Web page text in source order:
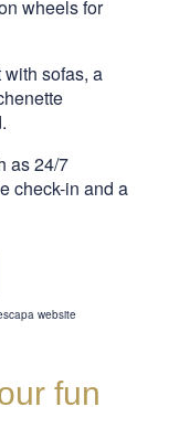
wheels for
sofas, a
as 24/7
check-in and a
website
fun